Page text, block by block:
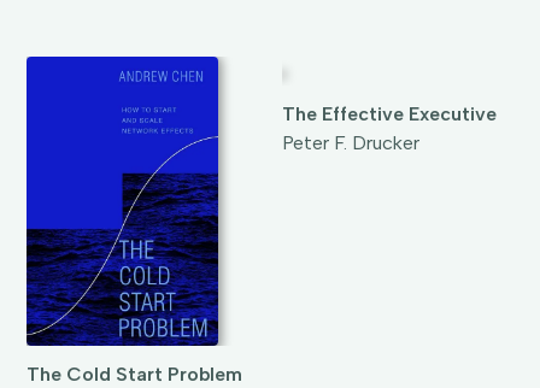
The Cold Start Problem
The Effective Executive
Peter F. Drucker